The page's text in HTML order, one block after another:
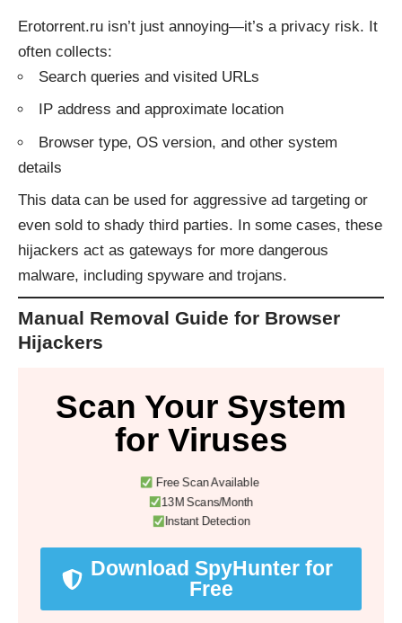
Erotorrent.ru isn’t just annoying—it’s a privacy risk. It
often collects:
Search queries and visited URLs
IP address and approximate location
Browser type, OS version, and other system
details
This data can be used for aggressive ad targeting or
even sold to shady third parties. In some cases, these
hijackers act as gateways for more dangerous
malware, including spyware and trojans.
Manual Removal Guide for Browser
Hijackers
Scan Your System
for Viruses
Free Scan Available
13M Scans/Month
Instant Detection
Download SpyHunter for
Free